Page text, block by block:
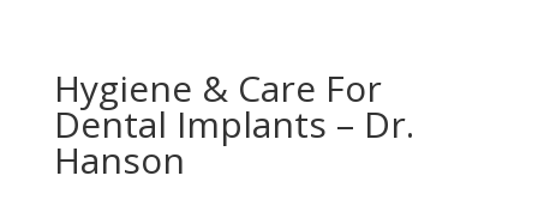
Hygiene & Care For
Dental Implants – Dr.
Hanson